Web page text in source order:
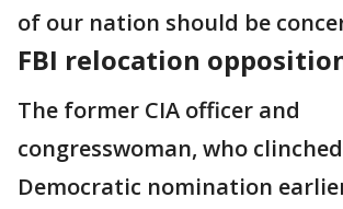
of our nation should be
FBI relocation
The former CIA officer and
congresswoman, who
Democratic nomination